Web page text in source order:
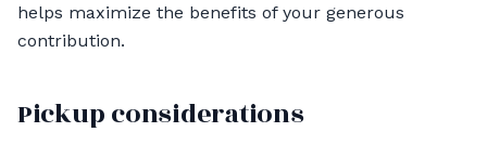
helps maximize the benefits of your generous
contribution.
Pickup considerations